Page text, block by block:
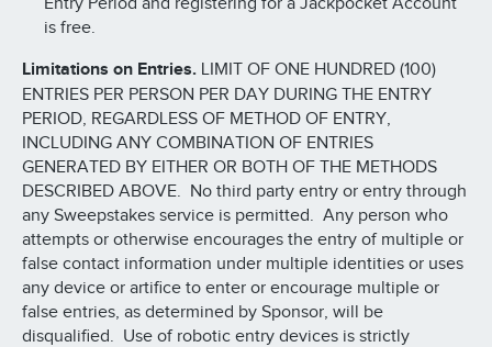
is free.
Limitations on Entries. LIMIT OF ONE HUNDRED (100)
ENTRIES PER PERSON PER DAY DURING THE ENTRY
PERIOD, REGARDLESS OF METHOD OF ENTRY,
INCLUDING ANY COMBINATION OF ENTRIES
GENERATED BY EITHER OR BOTH OF THE METHODS
DESCRIBED ABOVE. No third party entry or entry through
any Sweepstakes service is permitted. Any person who
attempts or otherwise encourages the entry of multiple or
false contact information under multiple identities or uses
any device or artifice to enter or encourage multiple or
false entries, as determined by Sponsor, will be
disqualified. Use of robotic entry devices is strictly